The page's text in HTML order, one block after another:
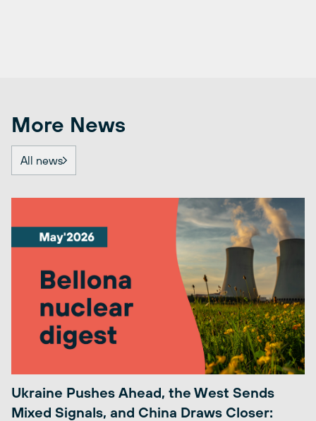
More News
All news
Ukraine Pushes Ahead, the West Sends
Mixed Signals, and China Draws Closer: